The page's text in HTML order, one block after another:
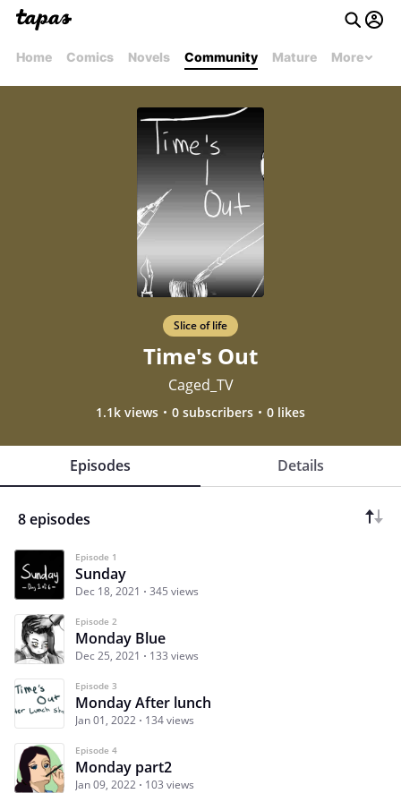
Home Comics Novels Community Mature More
Slice of life
Time's Out
Caged_TV
1.1k views 0 subscribers 0 likes
Episodes Details
8 episodes
Episode 1
Sunday
Dec 18, 2021 345 views
Episode 2
Monday Blue
Dec 25, 2021 133 views
Episode 3
Monday After lunch
Jan 01, 2022 134 views
Episode 4
Monday part2
Jan 09, 2022 103 views